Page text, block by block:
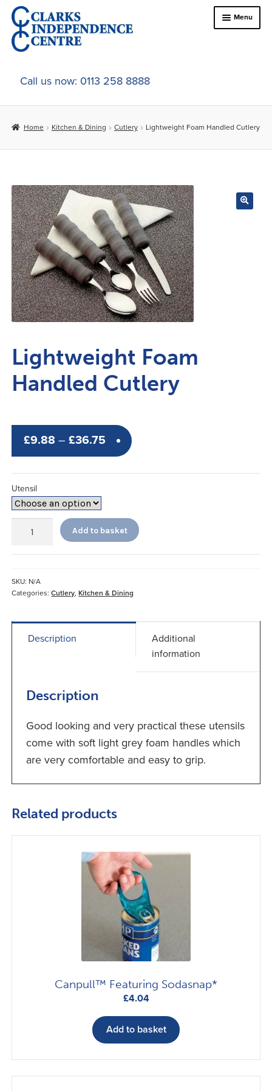
Skip
to
navigation
Skip
to
content
Menu
Home
About Us
child
menu
Car Adaptations
Contact Us
Call us now: 0113 258 8888
Home Kitchen & Dining Cutlery Lightweight Foam Handled Cutlery
Lightweight Foam
Handled Cutlery
£9.88 – £36.75Price
range:
£9.88
£36.75
Utensil
Foam
quantity
Add to basket
SKU: N/A
Categories:Cutlery,Kitchen & Dining
Description
Additional
information
Description
Good looking and very practical these utensils
come with soft light grey foam handles which
are very comfortable and easy to grip.
Related products
Canpull™ Featuring Sodasnap*
£4.04
Add to basket